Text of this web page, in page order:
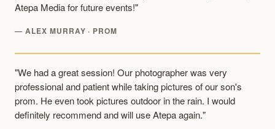
Atepa Media for future events!"
— ALEX MURRAY · PROM
"We had a great session! Our photographer was very
professional and patient while taking pictures of our son's
prom. He even took pictures outdoor in the rain. I would
definitely recommend and will use Atepa again."